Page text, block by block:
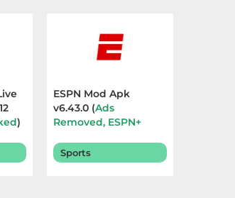
)
ESPN Mod Apk
v6.43.0 (Ads
Removed, ESPN+
2026
Sports